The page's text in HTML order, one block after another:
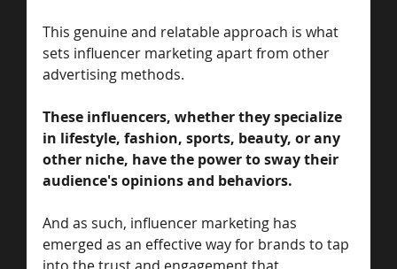
This genuine and relatable approach is what
sets influencer marketing apart from other
advertising methods.
These influencers, whether they specialize
in lifestyle, fashion, sports, beauty, or any
other niche, have the power to sway their
audience's opinions and behaviors.
And as such, influencer marketing has
emerged as an effective way for brands to tap